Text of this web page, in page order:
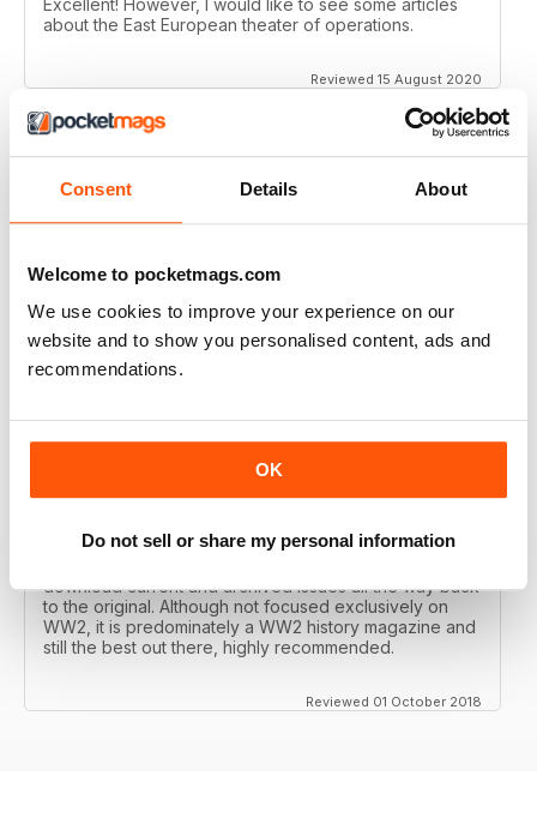
Consent Details About
Welcome to pocketmags.com
We use cookies to improve your experience on our
website and to show you personalised content, ads and
recommendations.
OK
Do not sell or share my personal information
about the East European theater of operations.
Reviewed 15 August 2020
FULL OF HISTORICAL INFORMATION
MAGAZINE
After the Battle began as a project in 1973 just 28 years
the start of 1975 from that research. The magazine
I recall reading archived issues of the magazine my
download current and archived issues all the way back
to the original. Although not focused exclusively on
WW2, it is predominately a WW2 history magazine and
still the best out there, highly recommended.
Reviewed 01 October 2018